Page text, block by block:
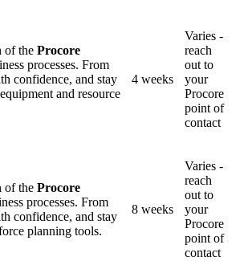
of the Procore
processes. From
confidence, and stay
and resource
4 weeks
Varies -
reach
out to
your
Procore
point of
contact
of the Procore
processes. From
confidence, and stay
planning tools.
8 weeks
Varies -
reach
out to
your
Procore
point of
contact